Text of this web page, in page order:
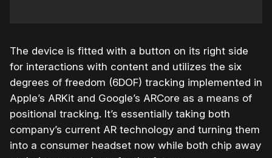
The device is fitted with a button on its right side
for interactions with content and utilizes the six
degrees of freedom (6DOF) tracking implemented in
Apple’s ARKit and Google’s ARCore as a means of
positional tracking. It’s essentially taking both
company’s current AR technology and turning them
into a consumer headset now while both chip away